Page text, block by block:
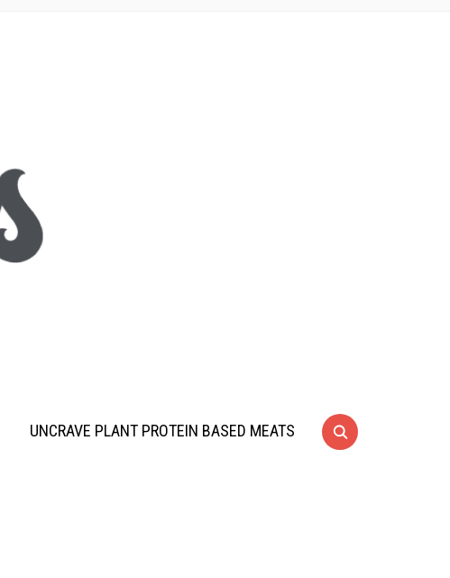
UNCRAVE PLANT PROTEIN BASED MEATS